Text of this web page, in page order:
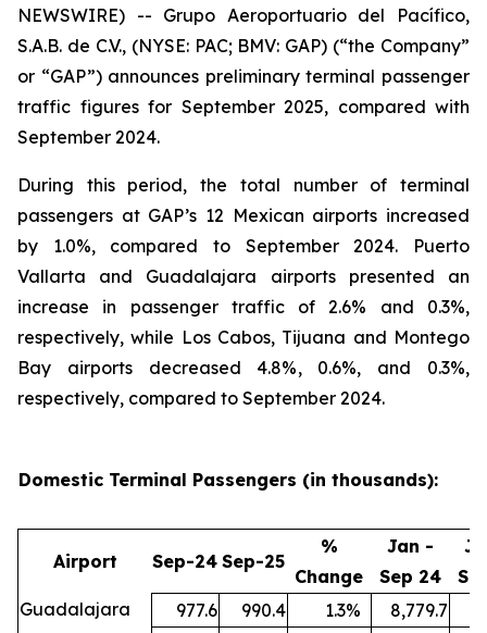
NEWSWIRE) -- Grupo Aeroportuario del Pacífico,
S.A.B. de C.V., (NYSE: PAC; BMV: GAP) (“the Company”
or “GAP”) announces preliminary terminal passenger
traffic figures for September 2025, compared with
September 2024.
During this period, the total number of terminal
passengers at GAP’s 12 Mexican airports increased
by 1.0%, compared to September 2024. Puerto
Vallarta and Guadalajara airports presented an
increase in passenger traffic of 2.6% and 0.3%,
respectively, while Los Cabos, Tijuana and Montego
Bay airports decreased 4.8%, 0.6%, and 0.3%,
respectively, compared to September 2024.
Domestic Terminal Passengers (in thousands):
Airport Sep-24 Sep-25
%
Change
Jan -
Sep 24
Guadalajara
977.6 990.4 1.3% 8,779.7